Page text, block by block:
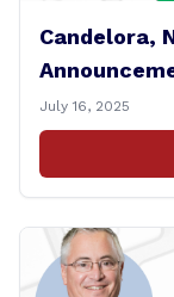
Candelora,
July 16, 2025